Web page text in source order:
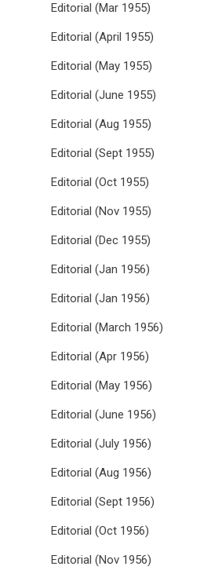
Editorial (Mar 1955)
Editorial (April 1955)
Editorial (May 1955)
Editorial (June 1955)
Editorial (Aug 1955)
Editorial (Sept 1955)
Editorial (Oct 1955)
Editorial (Nov 1955)
Editorial (Dec 1955)
Editorial (Jan 1956)
Editorial (Jan 1956)
Editorial (March 1956)
Editorial (Apr 1956)
Editorial (May 1956)
Editorial (June 1956)
Editorial (July 1956)
Editorial (Aug 1956)
Editorial (Sept 1956)
Editorial (Oct 1956)
Editorial (Nov 1956)